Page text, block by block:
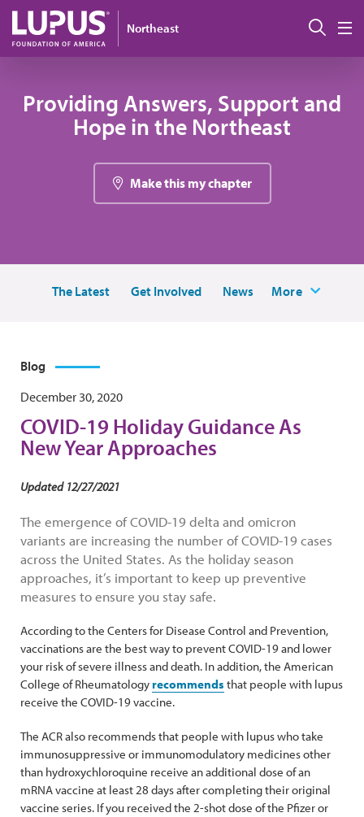
Skip to main content
Northeast
Providing Answers, Support and
Hope in the Northeast
Make this my chapter
The Latest Get Involved News More
Blog
December 30, 2020
COVID-19 Holiday Guidance As
New Year Approaches
Updated 12/27/2021
The emergence of COVID-19 delta and omicron
variants are increasing the number of COVID-19 cases
across the United States. As the holiday season
approaches, it’s important to keep up preventive
measures to ensure you stay safe.
According to the Centers for Disease Control and Prevention,
vaccinations are the best way to prevent COVID-19 and lower
your risk of severe illness and death. In addition, the American
College of Rheumatologyrecommends that people with lupus
receive the COVID-19 vaccine.
The ACR also recommends that people with lupus who take
immunosuppressive or immunomodulatory medicines other
than hydroxychloroquine receive an additional dose of an
mRNA vaccine at least 28 days after completing their original
vaccine series. If you received the 2-shot dose of the Pfizer or